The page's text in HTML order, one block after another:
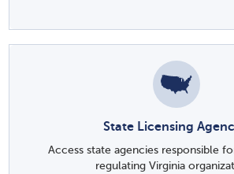
State Licensing
Access state agencies responsible
regulating Virginia